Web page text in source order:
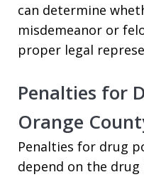
can determine
misdemeanor or
proper legal
Penalties for
Orange
Penalties for drug
depend on the